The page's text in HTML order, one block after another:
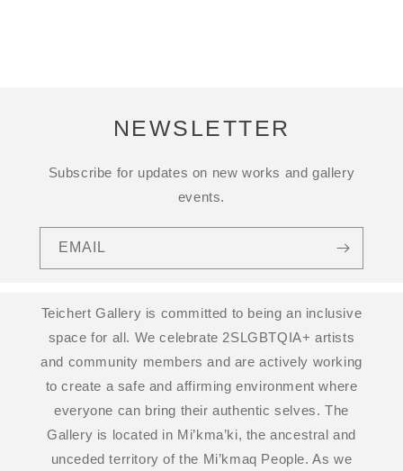
NEWSLETTER
Subscribe for updates on new works and gallery
events.
EMAIL
Teichert Gallery is committed to being an inclusive
space for all. We celebrate 2SLGBTQIA+ artists
and community members and are actively working
to create a safe and affirming environment where
everyone can bring their authentic selves. The
Gallery is located in Mi’kma’ki, the ancestral and
unceded territory of the Mi’kmaq People. As we